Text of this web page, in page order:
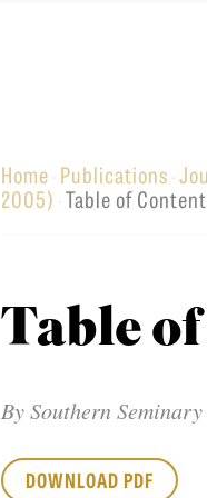
APPLY TO SOUTHERN
Home · Publications ·
2005) · Table of
Table
BySouthern Seminary
DOWNLOAD PDF